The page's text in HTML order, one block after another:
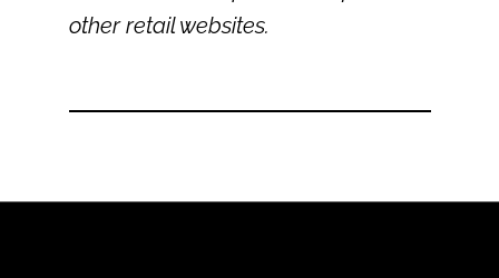
other retail websites.